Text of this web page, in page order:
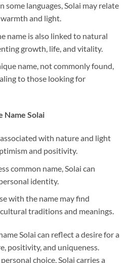
some languages, Solai may relate
and light.
name is also linked to natural
growth, life, and vitality.
name, not commonly found,
to those looking for
Name Solai
with nature and light
and positivity.
common name, Solai can
identity.
with the name may find
traditions and meanings.
Solai can reflect a desire for a
positivity, and uniqueness.
choice, Solai carries a